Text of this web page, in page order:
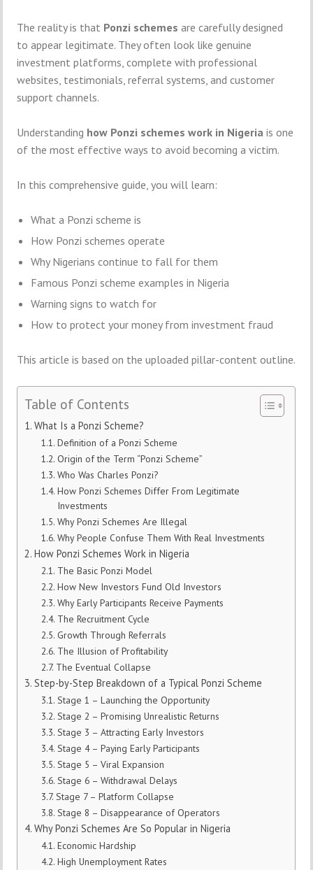
The reality is that Ponzi schemes are carefully designed
to appear legitimate. They often look like genuine
investment platforms, complete with professional
websites, testimonials, referral systems, and customer
support channels.
Understanding how Ponzi schemes work in Nigeria is one
of the most effective ways to avoid becoming a victim.
In this comprehensive guide, you will learn:
What a Ponzi scheme is
How Ponzi schemes operate
Why Nigerians continue to fall for them
Famous Ponzi scheme examples in Nigeria
Warning signs to watch for
How to protect your money from investment fraud
This article is based on the uploaded pillar-content outline.
Table of Contents
What Is a Ponzi Scheme?
Definition of a Ponzi Scheme
Origin of the Term “Ponzi Scheme”
Who Was Charles Ponzi?
How Ponzi Schemes Differ From Legitimate
Investments
Why Ponzi Schemes Are Illegal
Why People Confuse Them With Real Investments
How Ponzi Schemes Work in Nigeria
The Basic Ponzi Model
How New Investors Fund Old Investors
Why Early Participants Receive Payments
The Recruitment Cycle
Growth Through Referrals
The Illusion of Profitability
The Eventual Collapse
Step-by-Step Breakdown of a Typical Ponzi Scheme
Stage 1 – Launching the Opportunity
Stage 2 – Promising Unrealistic Returns
Stage 3 – Attracting Early Investors
Stage 4 – Paying Early Participants
Stage 5 – Viral Expansion
Stage 6 – Withdrawal Delays
Stage 7 – Platform Collapse
Stage 8 – Disappearance of Operators
Why Ponzi Schemes Are So Popular in Nigeria
Economic Hardship
High Unemployment Rates